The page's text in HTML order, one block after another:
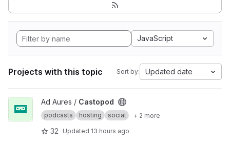
JavaScript
Projects with this topic Sort by: Updated date
View Castopod project
Ad Aures / Castopod
podcasts hosting social + 2 more
32 Updated 13 hours ago